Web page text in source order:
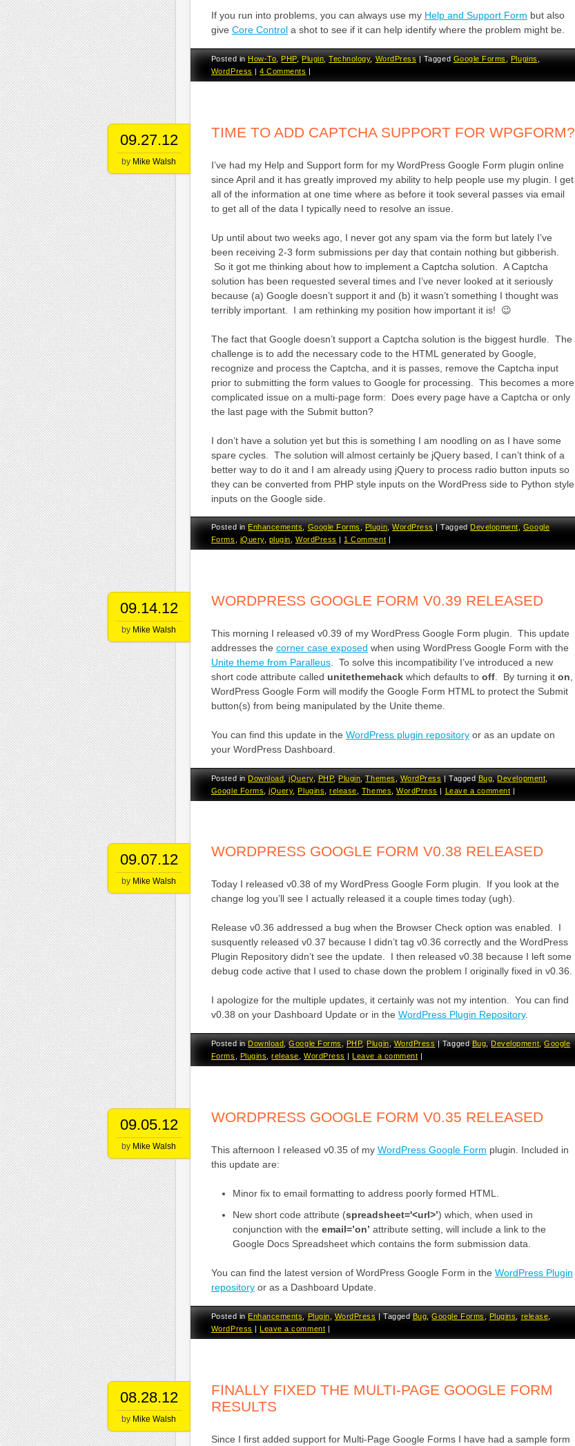
If you run into problems, you can always use my Help and Support Form but also
give Core Controla shot to see if it can help identify where the problem might be.
Posted inHow-To,PHP,Plugin,Technology,WordPress |TaggedGoogle Forms,Plugins,
WordPress |4 Comments |
09.27.12
by Mike Walsh
TIME TO ADD CAPTCHA SUPPORT FOR WPGFORM?
I’ve had my Help and Support form for my WordPress Google Form plugin online
since April and it has greatly improved my ability to help people use my plugin. I get
all of the information at one time where as before it took several passes via email
to get all of the data I typically need to resolve an issue.
Up until about two weeks ago, I never got any spam via the form but lately I’ve
been receiving 2-3 form submissions per day that contain nothing but gibberish.
So it got me thinking about how to implement a Captcha solution. A Captcha
solution has been requested several times and I’ve never looked at it seriously
because (a) Google doesn’t support it and (b) it wasn’t something I thought was
terribly important. I am rethinking my position how important it is! 😉
The fact that Google doesn’t support a Captcha solution is the biggest hurdle. The
challenge is to add the necessary code to the HTML generated by Google,
recognize and process the Captcha, and it is passes, remove the Captcha input
prior to submitting the form values to Google for processing. This becomes a more
complicated issue on a multi-page form: Does every page have a Captcha or only
the last page with the Submit button?
I don’t have a solution yet but this is something I am noodling on as I have some
spare cycles. The solution will almost certainly be jQuery based, I can’t think of a
better way to do it and I am already using jQuery to process radio button inputs so
they can be converted from PHP style inputs on the WordPress side to Python style
inputs on the Google side.
Posted in Enhancements Google Forms Plugin ,WordPress |Tagged Development
Google
Forms
jQuery, plugin WordPress 1 Comment
09.14.12
by Mike Walsh
WORDPRESS GOOGLE FORM V0.39 RELEASED
This morning I released v0.39 of my WordPress Google Form plugin. This update
addresses the corner case exposed when using WordPress Google Form with the
Unite theme from Paralleus. To solve this incompatibility I’ve introduced a new
short code attribute called unitethemehackwhich defaults to off. By turning it on
WordPress Google Form will modify the Google Form HTML to protect the Submit
button(s) from being manipulated by the Unite theme.
You can find this update in the WordPress plugin repositoryor as an update on
your WordPress Dashboard.
Posted inDownload,jQuery,PHP,Plugin,Themes,WordPress |TaggedBug,Development,
Google Forms ,jQuery,Plugins ,release Themes ,WordPress | Leave a comment |
09.07.12
by Mike Walsh
WORDPRESS GOOGLE FORM V0.38 RELEASED
Today I released v0.38 of my WordPress Google Form plugin. If you look at the
change log you’ll see I actually released it a couple times today (ugh).
Release v0.36 addressed a bug when the Browser Check option was enabled. I
susquently released v0.37 because I didn’t tag v0.36 correctly and the WordPress
Plugin Repository didn’t see the update. I then released v0.38 because I left some
debug code active that I used to chase down the problem I originally fixed in v0.36.
I apologize for the multiple updates, it certainly was not my intention. You can find
v0.38 on your Dashboard Update or in the WordPress Plugin Repository.
Posted inDownload,Google Forms,PHP,Plugin,WordPress |TaggedBug,Development,Google
Forms
Plugins ,release ,WordPress |Leave a comment |
09.05.12
by Mike Walsh
WORDPRESS GOOGLE FORM V0.35 RELEASED
This afternoon I released v0.35 of my WordPress Google Form plugin. Included in
this update are:
Minor fix to email formatting to address poorly formed HTML.
New short code attribute (spreadsheet='<url>’) which, when used in
conjunction with the email=’on’ attribute setting, will include a link to the
Google Docs Spreadsheet which contains the form submission data.
You can find the latest version of WordPress Google Form in the WordPress Plugin
repositoryor as a Dashboard Update.
Posted inEnhancements,Plugin,WordPress |TaggedBug,Google Forms,Plugins,release,
WordPress |Leave a comment |
08.28.12
by Mike Walsh
FINALLY FIXED THE MULTI-PAGE GOOGLE FORM
RESULTS
Since I first added support for Multi-Page Google Forms I have had a sample form